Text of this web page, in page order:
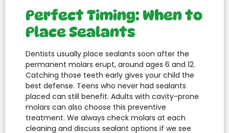
Perfect Timing: When to
Place Sealants
Dentists usually place sealants soon after the
permanent molars erupt, around ages 6 and 12.
Catching those teeth early gives your child the
best defense. Teens who never had sealants
placed can still benefit. Adults with cavity-prone
molars can also choose this preventive
treatment. We always check molars at each
cleaning and discuss sealant options if we see